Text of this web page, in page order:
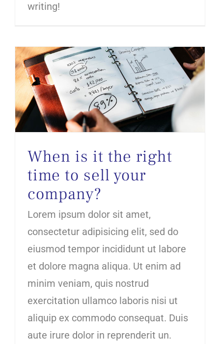
writing!
When is it the right
time to sell your
company?
Lorem ipsum dolor sit amet,
consectetur adipisicing elit, sed do
eiusmod tempor incididunt ut labore
et dolore magna aliqua. Ut enim ad
minim veniam, quis nostrud
exercitation ullamco laboris nisi ut
aliquip ex commodo consequat. Duis
aute irure dolor in reprenderit un.